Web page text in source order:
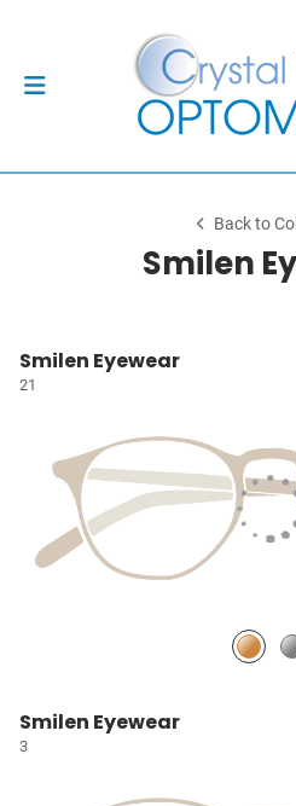
Back to
Smilen
Smilen Eyewear
21
Smilen Eyewear
3